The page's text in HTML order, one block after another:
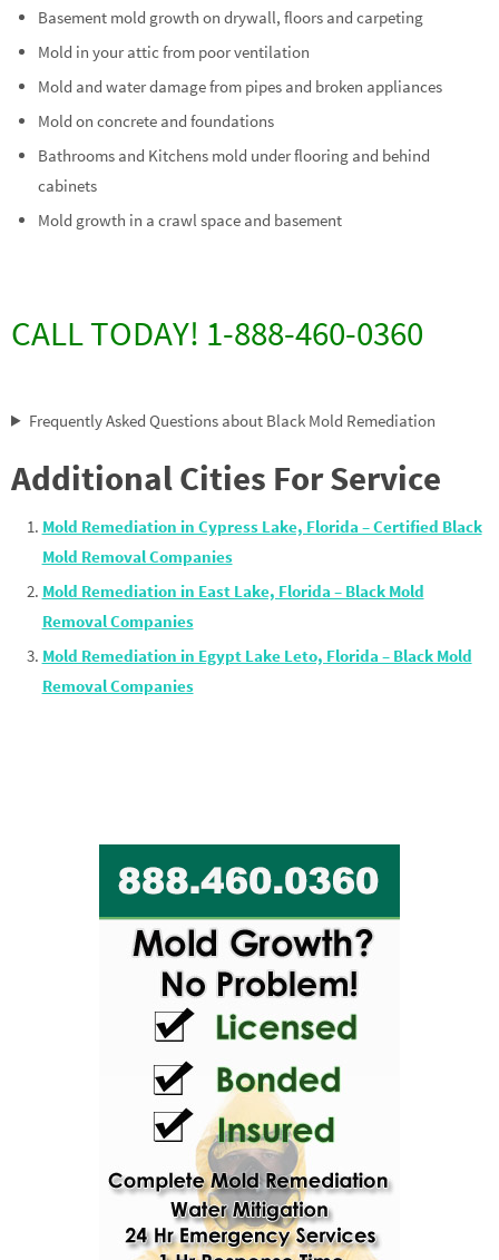
Basement mold growth on drywall, floors and carpeting
Mold in your attic from poor ventilation
Mold and water damage from pipes and broken appliances
Mold on concrete and foundations
Bathrooms and Kitchens mold under flooring and behind
cabinets
Mold growth in a crawl space and basement
CALL TODAY! 1-888-460-0360
Frequently Asked Questions about Black Mold Remediation
Additional Cities For Service
Mold Remediation in Cypress Lake, Florida – Certified Black
Mold Removal Companies
Mold Remediation in East Lake, Florida – Black Mold
Removal Companies
Mold Remediation in Egypt Lake Leto, Florida – Black Mold
Removal Companies